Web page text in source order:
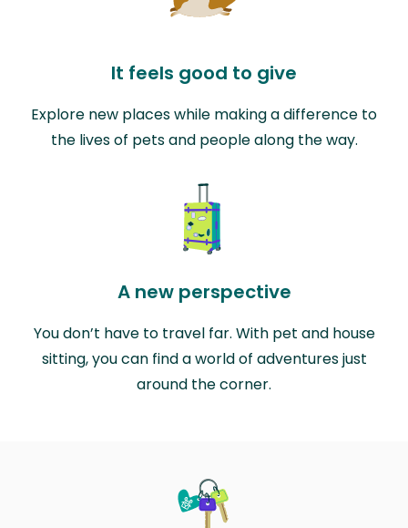
It feels good to give
Explore new places while making a difference to
the lives of pets and people along the way.
A new perspective
You don’t have to travel far. With pet and house
sitting, you can find a world of adventures just
around the corner.